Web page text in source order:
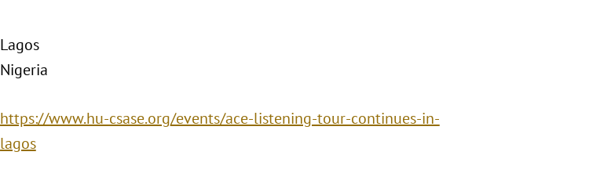
Lagos
Nigeria
https://www.hu-csase.org/events/ace-listening-tour-continues-in-
lagos